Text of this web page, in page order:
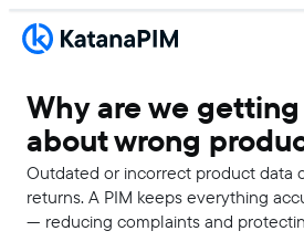
Why are we
about wrong
Outdated or incorrect product data
returns. A PIM keeps everything
— reducing complaints and